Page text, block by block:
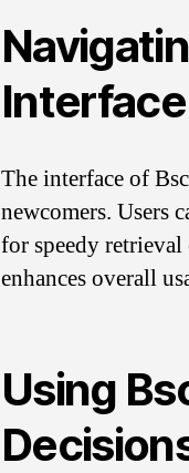
Interface
The interface of
newcomers. Users
for speedy
enhances overall
Using